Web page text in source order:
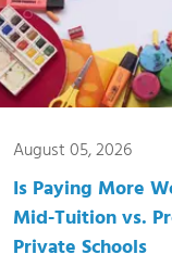
August 05, 2026
Is Paying More
Mid-Tuition vs.
Private Schools